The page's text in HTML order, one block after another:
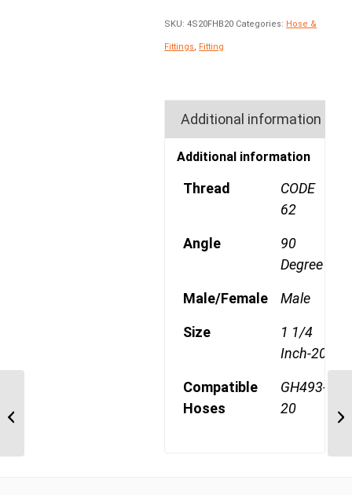
SKU:4S20FHB20 Categories: Hose &
Fittings, Fitting
Additional information
Additional information
Thread
CODE
62
Angle
90
Degree
Male/Female Male
Size
1 1/4
Inch-20
Compatible
Hoses
GH493-
20